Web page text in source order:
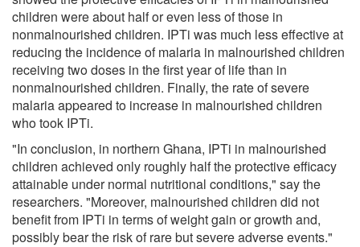
children were about half or even less of those in
nonmalnourished children. IPTi was much less effective at
reducing the incidence of malaria in malnourished children
receiving two doses in the first year of life than in
nonmalnourished children. Finally, the rate of severe
malaria appeared to increase in malnourished children
who took IPTi.
"In conclusion, in northern Ghana, IPTi in malnourished
children achieved only roughly half the protective efficacy
attainable under normal nutritional conditions," say the
researchers. "Moreover, malnourished children did not
benefit from IPTi in terms of weight gain or growth and,
possibly bear the risk of rare but severe adverse events."